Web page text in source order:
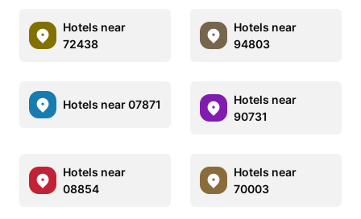
Hotels near
72438
Hotels near
94803
Hotels near 07871
Hotels near
90731
Hotels near
08854
Hotels near
70003